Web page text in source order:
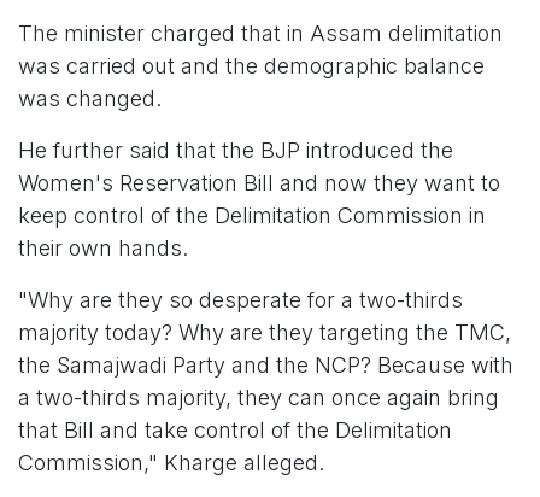
The minister charged that in Assam delimitation
was carried out and the demographic balance
was changed.
He further said that the BJP introduced the
Women's Reservation Bill and now they want to
keep control of the Delimitation Commission in
their own hands.
"Why are they so desperate for a two-thirds
majority today? Why are they targeting the TMC,
the Samajwadi Party and the NCP? Because with
a two-thirds majority, they can once again bring
that Bill and take control of the Delimitation
Commission," Kharge alleged.